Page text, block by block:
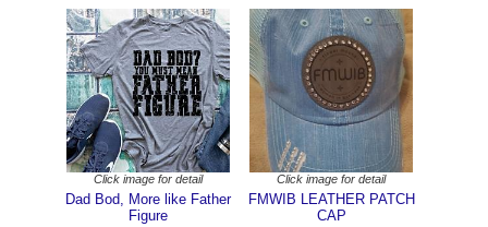
Click image for detail
Dad Bod, More like Father
Figure
Click image for detail
FMWIB LEATHER PATCH
CAP